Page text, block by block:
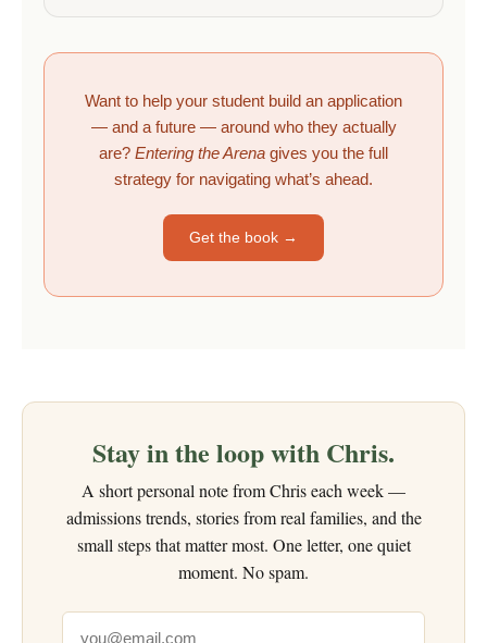
Want to help your student build an application
— and a future — around who they actually
are? Entering the Arena gives you the full
strategy for navigating what’s ahead.
Get the book →
Stay in the loop with Chris.
A short personal note from Chris each week —
admissions trends, stories from real families, and the
small steps that matter most. One letter, one quiet
moment. No spam.